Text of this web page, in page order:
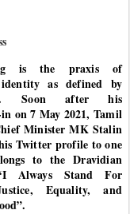
is the praxis of
as defined by
Soon after his
on 7 May 2021, Tamil
Minister MK Stalin
Twitter profile to one
to the Dravidian
Always Stand For
Equality, and